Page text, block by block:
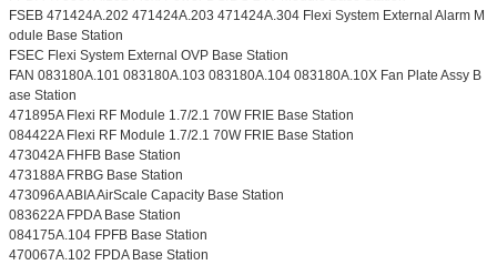
FSEB 471424A.202 471424A.203 471424A.304 Flexi System External Alarm M
odule Base Station
FSEC Flexi System External OVP Base Station
FAN 083180A.101 083180A.103 083180A.104 083180A.10X Fan Plate Assy B
ase Station
471895A Flexi RF Module 1.7/2.1 70W FRIE Base Station
084422A Flexi RF Module 1.7/2.1 70W FRIE Base Station
473042A FHFB Base Station
473188A FRBG Base Station
473096A ABIA AirScale Capacity Base Station
083622A FPDA Base Station
084175A.104 FPFB Base Station
470067A.102 FPDA Base Station